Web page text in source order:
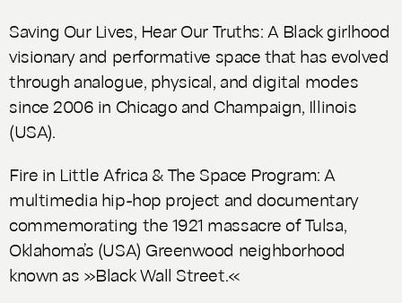
Saving Our Lives, Hear Our Truths: A Black girlhood
visionary and performative space that has evolved
through analogue, physical, and digital modes
since 2006 in Chicago and Champaign, Illinois
(USA).
Fire in Little Africa & The Space Program: A
multimedia hip-hop project and documentary
commemorating the 1921 massacre of Tulsa,
Oklahoma’s (USA) Greenwood neighborhood
known as »Black Wall Street.«